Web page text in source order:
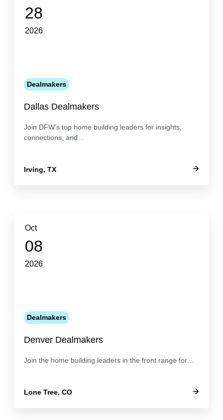
28
2026
Dealmakers
Dallas Dealmakers
Join DFW’s top home building leaders for insights,
connections, and…
Irving, TX
Oct
08
2026
Dealmakers
Denver Dealmakers
Join the home building leaders in the front range for…
Lone Tree, CO